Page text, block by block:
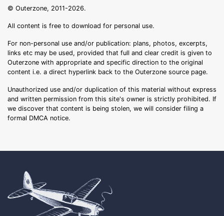
© Outerzone, 2011-2026.
All content is free to download for personal use.
For non-personal use and/or publication: plans, photos, excerpts,
links etc may be used, provided that full and clear credit is given to
Outerzone with appropriate and specific direction to the original
content i.e. a direct hyperlink back to the Outerzone source page.
Unauthorized use and/or duplication of this material without express
and written permission from this site's owner is strictly prohibited. If
we discover that content is being stolen, we will consider filing a
formal DMCA notice.